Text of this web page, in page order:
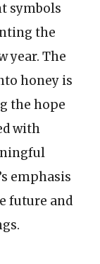
symbols
the
year. The
honey is
the hope
with
emphasis
future and